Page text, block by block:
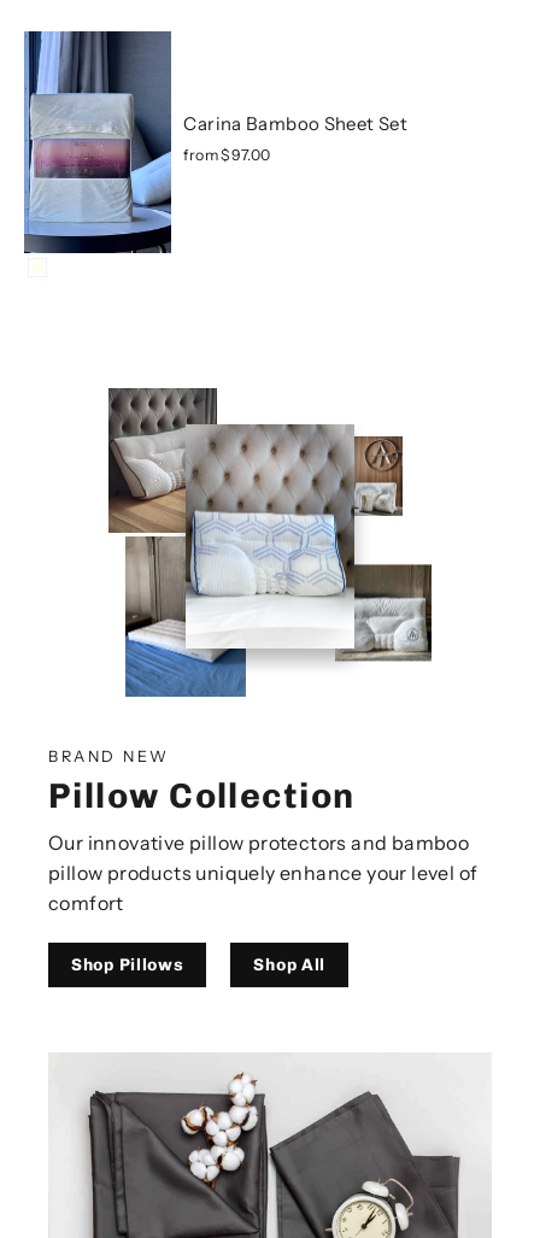
Carina Bamboo Sheet Set
from$97.00
BRAND NEW
Pillow Collection
Our innovative pillow protectors and bamboo
pillow products uniquely enhance your level of
comfort
Shop Pillows Shop All